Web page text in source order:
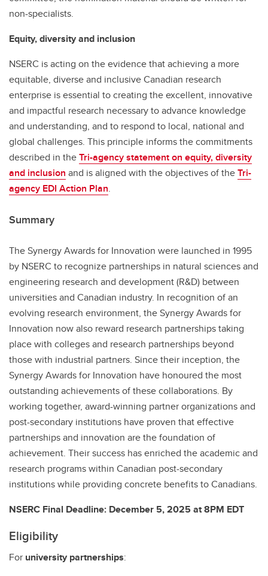
non-specialists.
Equity, diversity and inclusion
NSERC is acting on the evidence that achieving a more
equitable, diverse and inclusive Canadian research
enterprise is essential to creating the excellent, innovative
and impactful research necessary to advance knowledge
and understanding, and to respond to local, national and
global challenges. This principle informs the commitments
described in theTri-agency statement on equity, diversity
and inclusion and is aligned with the objectives of theTri-
agency EDI Action Plan.
Summary
The Synergy Awards for Innovation were launched in 1995
by NSERC to recognize partnerships in natural sciences and
engineering research and development (R&D) between
universities and Canadian industry. In recognition of an
evolving research environment, the Synergy Awards for
Innovation now also reward research partnerships taking
place with colleges and research partnerships beyond
those with industrial partners. Since their inception, the
Synergy Awards for Innovation have honoured the most
outstanding achievements of these collaborations. By
working together, award-winning partner organizations and
post-secondary institutions have proven that effective
partnerships and innovation are the foundation of
achievement. Their success has enriched the academic and
research programs within Canadian post-secondary
institutions while providing concrete benefits to Canadians.
NSERC Final Deadline: December 5, 2025 at 8PM EDT
Eligibility
For university partnerships: